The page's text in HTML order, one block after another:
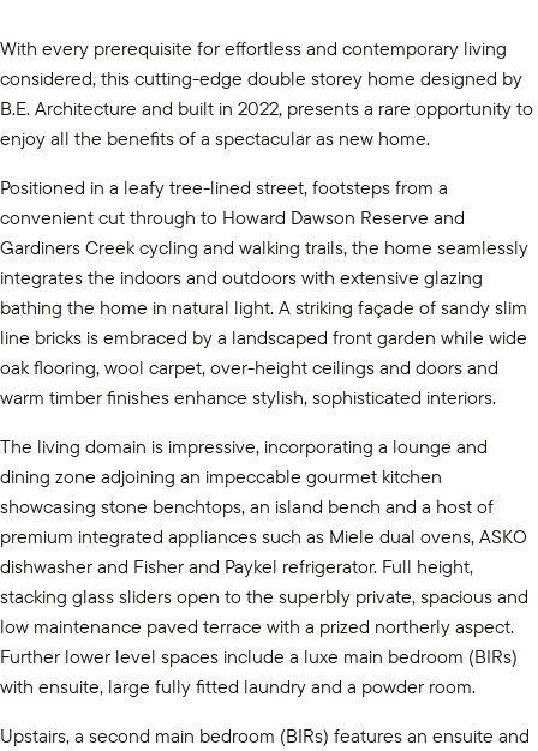
With every prerequisite for effortless and contemporary living
considered, this cutting-edge double storey home designed by
B.E. Architecture and built in 2022, presents a rare opportunity to
enjoy all the benefits of a spectacular as new home.
Positioned in a leafy tree-lined street, footsteps from a
convenient cut through to Howard Dawson Reserve and
Gardiners Creek cycling and walking trails, the home seamlessly
integrates the indoors and outdoors with extensive glazing
bathing the home in natural light. A striking façade of sandy slim
line bricks is embraced by a landscaped front garden while wide
oak flooring, wool carpet, over-height ceilings and doors and
warm timber finishes enhance stylish, sophisticated interiors.
The living domain is impressive, incorporating a lounge and
dining zone adjoining an impeccable gourmet kitchen
showcasing stone benchtops, an island bench and a host of
premium integrated appliances such as Miele dual ovens, ASKO
dishwasher and Fisher and Paykel refrigerator. Full height,
stacking glass sliders open to the superbly private, spacious and
low maintenance paved terrace with a prized northerly aspect.
Further lower level spaces include a luxe main bedroom (BIRs)
with ensuite, large fully fitted laundry and a powder room.
Upstairs, a second main bedroom (BIRs) features an ensuite and